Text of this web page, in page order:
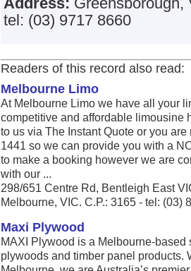
tel: (03) 9717 8660
Readers of this record also read:
Melbourne Limo
At Melbourne Limo we have all your
competitive and affordable limousine
to us via The Instant Quote or you
1441 so we can provide you with a
to make a booking however we are
with our ...
298/651 Centre Rd, Bentleigh East
Melbourne, VIC. C.P.: 3165 - tel: (03)
Maxi Plywood
MAXI Plywood is a Melbourne-
plywoods and timber panel products.